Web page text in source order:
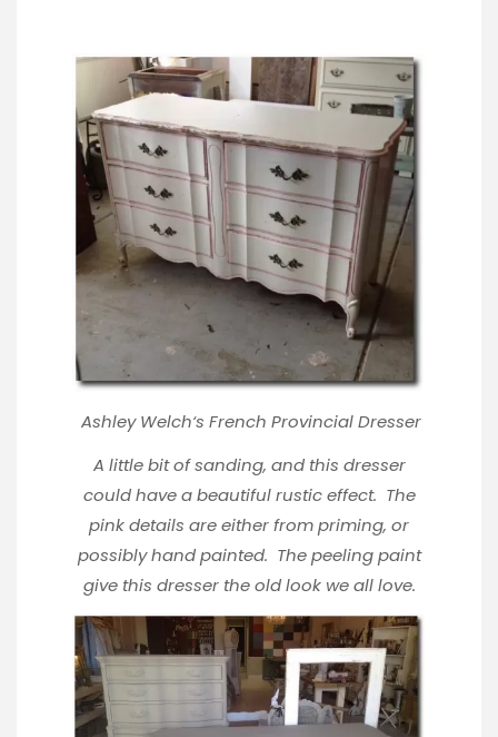
Ashley Welch‘s French Provincial Dresser
A little bit of sanding, and this dresser
could have a beautiful rustic effect. The
pink details are either from priming, or
possibly hand painted. The peeling paint
give this dresser the old look we all love.